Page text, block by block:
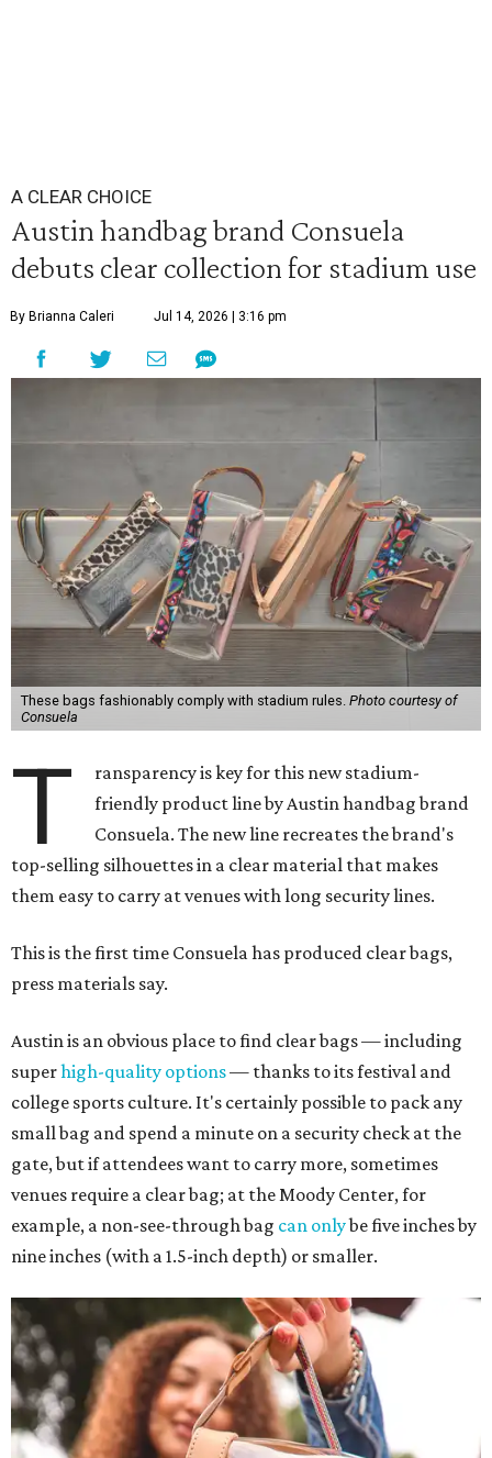
A CLEAR CHOICE
Austin handbag brand Consuela
debuts clear collection for stadium use
By Brianna Caleri Jul 14, 2026 | 3:16 pm
These bags fashionably comply with stadium rules. Photo courtesy of
Consuela
T
ransparency is key for this new stadium-
friendly product line by Austin handbag brand
Consuela. The new line recreates the brand's
top-selling silhouettes in a clear material that makes
them easy to carry at venues with long security lines.
This is the first time Consuela has produced clear bags,
press materials say.
Austin is an obvious place to find clear bags — including
superhigh-quality options— thanks to its festival and
college sports culture. It's certainly possible to pack any
small bag and spend a minute on a security check at the
gate, but if attendees want to carry more, sometimes
venues require a clear bag; at the Moody Center, for
example, a non-see-through bag can onlybe five inches by
nine inches (with a 1.5-inch depth) or smaller.